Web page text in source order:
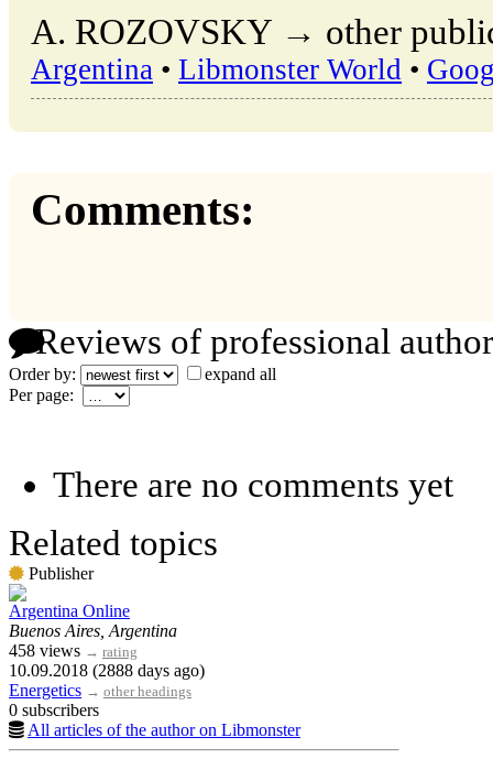
A. ROZOVSKY → other
Argentina • Libmonster World •
Comments:
Reviews of professional
Order by:
expand all
Per page:
There are no comments yet
Related topics
Publisher
Argentina Online
Buenos Aires, Argentina
458 views → rating
10.09.2018 (2888 days ago)
Energetics → other headings
0 subscribers
All articles of the author on Libmonster